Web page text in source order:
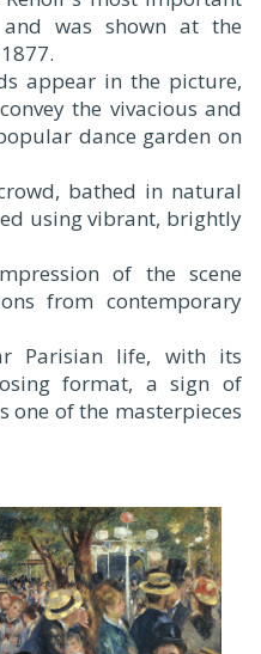
was shown at the
appear in the picture,
the vivacious and
dance garden on
bathed in natural
using vibrant, brightly
of the scene
from contemporary
Parisian life, with its
format, a sign of
one of the masterpieces